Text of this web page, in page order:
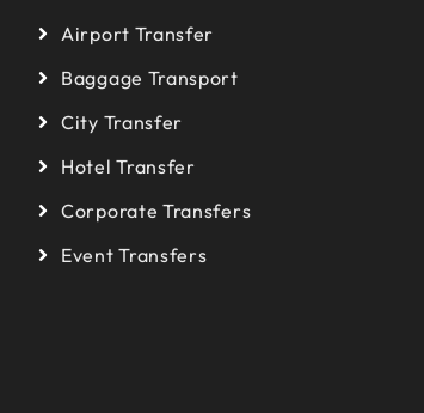
Airport Transfer
Baggage Transport
City Transfer
Hotel Transfer
Corporate Transfers
Event Transfers